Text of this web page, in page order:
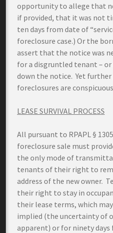
opportunity to allege that
if provided, that it was not
ten days from date of
foreclosure case.) Or the
assert that the notice was
for a disgruntled tenant –
down the notice. Yet
foreclosures are
LEASE SURVIVAL PROCESS
All pursuant to RPAPL §
foreclosure sale must
the only mode of
tenants of their right to
address of the new owner.
their right to stay in
their lease terms, which
implied (the uncertainty of
apparent) or for ninety